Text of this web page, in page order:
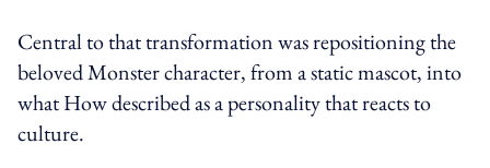
Central to that transformation was repositioning the
beloved Monster character, from a static mascot, into
what How described as a personality that reacts to
culture.